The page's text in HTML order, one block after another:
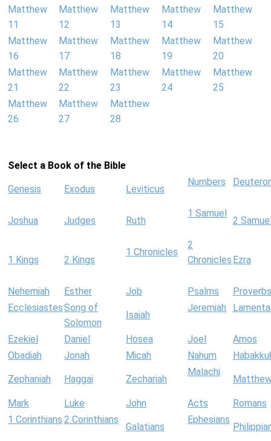
Matthew
11
Matthew
12
Matthew
13
Matthew
14
Matthew
15
Matthew
16
Matthew
17
Matthew
18
Matthew
19
Matthew
20
Matthew
21
Matthew
22
Matthew
23
Matthew
24
Matthew
25
Matthew
26
Matthew
27
Matthew
28
Select a Book of the Bible
Genesis Exodus Leviticus
Numbers
Joshua Judges Ruth
1 Samuel
2
1 Kings 2 Kings
1 Chronicles
2
Chronicles Ezra
Nehemiah Esther Job Psalms
Proverbs
EcclesiastesSong of
Solomon
Isaiah
Jeremiah
Ezekiel Daniel Hosea Joel
Amos
Obadiah
Jonah Micah Nahum
Zephaniah Haggai Zechariah
Malachi
Mark Luke John Acts
Romans
1 Corinthians 2 Corinthians
Galatians
Ephesians